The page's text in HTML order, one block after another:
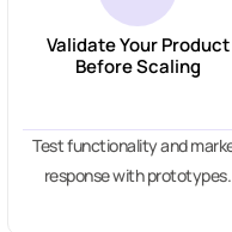
Validate Your Product
Before Scaling
Test functionality and
response with prototypes.